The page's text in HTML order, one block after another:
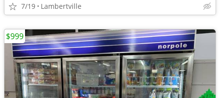
7/19 Lambertville
$999